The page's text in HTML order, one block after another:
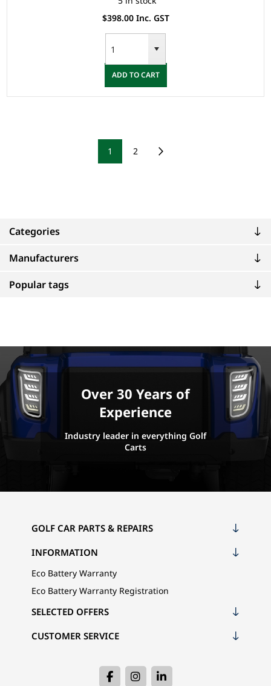
Categories
Manufacturers
Popular tags
$398.00 Inc. GST
ADD TO CART
1 2
Over 30 Years of
Experience
Industry leader in everything Golf
Carts
GOLF CAR PARTS & REPAIRS
INFORMATION
Eco Battery Warranty
Eco Battery Warranty Registration
CUSTOMER SERVICE
SELECTED OFFERS